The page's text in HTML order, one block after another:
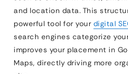
and location data. This
powerful tool for your digital
search engines categorize
improves your placement in
Maps, directly driving more